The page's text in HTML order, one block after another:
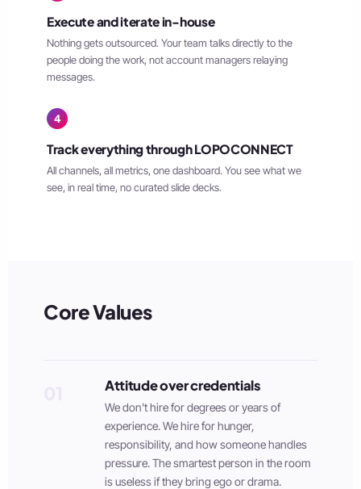
Execute and iterate in-house
Nothing gets outsourced. Your team talks directly to the
people doing the work, not account managers relaying
messages.
4
Track everything through LOPOCONNECT
All channels, all metrics, one dashboard. You see what we
see, in real time, no curated slide decks.
Core Values
Attitude over credentials
We don't hire for degrees or years of
experience. We hire for hunger,
responsibility, and how someone handles
pressure. The smartest person in the room
is useless if they bring ego or drama.